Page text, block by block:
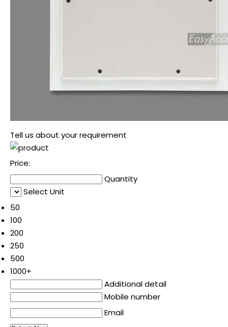
Tell us about your requirement
Price:
Quantity
Select Unit
50
100
200
250
500
1000+
Additional detail
Mobile number
Email